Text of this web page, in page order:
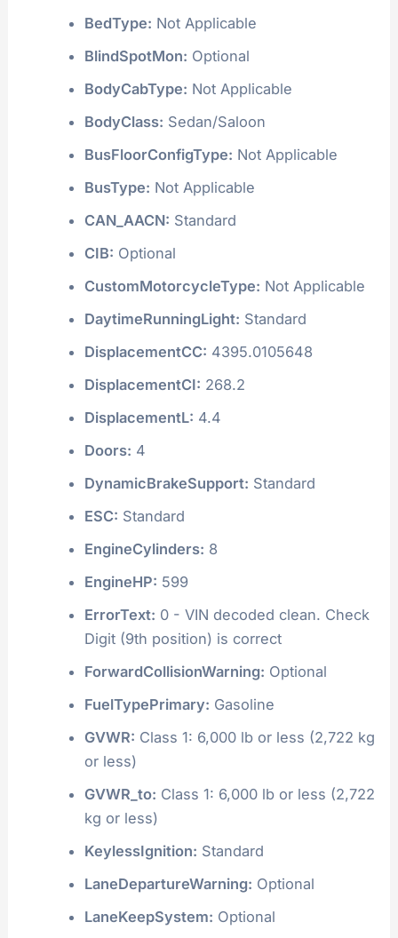
BedType: Not Applicable
BlindSpotMon: Optional
BodyCabType: Not Applicable
BodyClass: Sedan/Saloon
BusFloorConfigType: Not Applicable
BusType: Not Applicable
CAN_AACN: Standard
CIB: Optional
CustomMotorcycleType: Not Applicable
DaytimeRunningLight: Standard
DisplacementCC: 4395.0105648
DisplacementCI: 268.2
DisplacementL: 4.4
Doors: 4
DynamicBrakeSupport: Standard
ESC: Standard
EngineCylinders: 8
EngineHP: 599
ErrorText: 0 - VIN decoded clean. Check
Digit (9th position) is correct
ForwardCollisionWarning: Optional
FuelTypePrimary: Gasoline
GVWR: Class 1: 6,000 lb or less (2,722 kg
or less)
GVWR_to: Class 1: 6,000 lb or less (2,722
kg or less)
KeylessIgnition: Standard
LaneDepartureWarning: Optional
LaneKeepSystem: Optional